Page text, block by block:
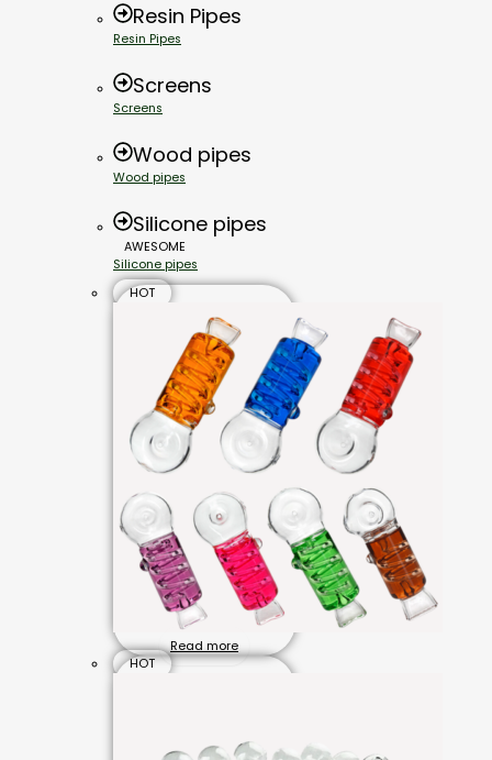
Resin Pipes
Resin Pipes
Screens
Screens
Wood pipes
Wood pipes
Silicone pipes
AWESOME
Silicone pipes
HOT
Read more
HOT